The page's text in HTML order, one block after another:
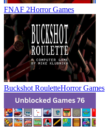
FNAF 2Horror Games
Buckshot RouletteHorror Games